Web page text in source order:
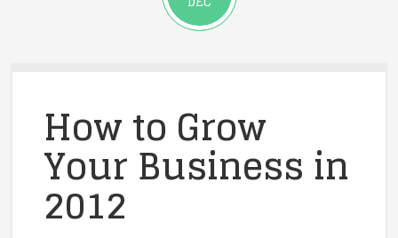
How to Grow
Your Business in
2012